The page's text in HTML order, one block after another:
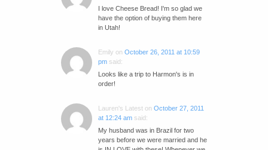
I love Cheese Bread! I'm so glad we
have the option of buying them here
in Utah!
Emily on October 26, 2011 at 10:59
pm said:
Looks like a trip to Harmon's is in
order!
Lauren's Lateston October 27, 2011
at 12:24 am said:
My husband was in Brazil for two
years before we were married and he